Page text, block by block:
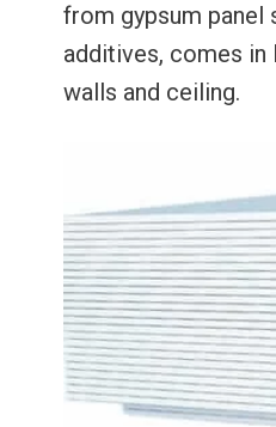
from gypsum
additives, comes
walls and ceiling.